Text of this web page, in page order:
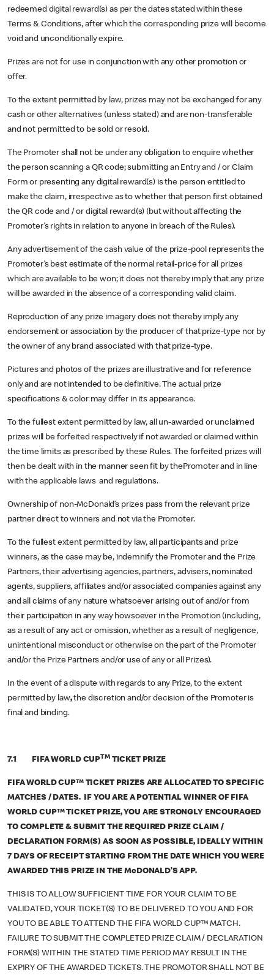
redeemed digital reward(s) as per the dates stated within these
Terms & Conditions, after which the corresponding prize will become
void and unconditionally expire.
Prizes are not for use in conjunction with any other promotion or
offer.
To the extent permitted by law, prizes may not be exchanged for any
cash or other alternatives (unless stated) and are non-transferable
and not permitted to be sold or resold.
The Promoter shall not be under any obligation to enquire whether
the person scanning a QR code; submitting an Entry and / or Claim
Form or presenting any digital reward(s) is the person entitled to
make the claim, irrespective as to whether that person first obtained
the QR code and / or digital reward(s) (but without affecting the
Promoter’s rights in relation to anyone in breach of the Rules).
Any advertisement of the cash value of the prize-pool represents the
Promoter’s best estimate of the normal retail-price for all prizes
which are available to be won; it does not thereby imply that any prize
will be awarded in the absence of a corresponding valid claim.
Reproduction of any prize imagery does not thereby imply any
endorsement or association by the producer of that prize-type nor by
the owner of any brand associated with that prize-type.
Pictures and photos of the prizes are illustrative and for reference
only and are not intended to be definitive. The actual prize
specifications & color may differ in its appearance.
To the fullest extent permitted by law, all un-awarded or unclaimed
prizes will be forfeited respectively if not awarded or claimed within
the time limits as prescribed by these Rules. The forfeited prizes will
then be dealt with in the manner seen fit by thePromoter and in line
with the applicable laws and regulations.
Ownership of non-McDonald’s prizes pass from the relevant prize
partner direct to winners and not via the Promoter.
To the fullest extent permitted by law, all participants and prize
winners, as the case may be, indemnify the Promoter and the Prize
Partners, their advertising agencies, partners, advisers, nominated
agents, suppliers, affiliates and/or associated companies against any
and all claims of any nature whatsoever arising out of and/or from
their participation in any way howsoever in the Promotion (including,
as a result of any act or omission, whether as a result of negligence,
unintentional misconduct or otherwise on the part of the Promoter
and/or the Prize Partners and/or use of any or all Prizes).
In the event of a dispute with regards to any Prize, to the extent
permitted by law,the discretion and/or decision of the Promoter is
final and binding.
7.1 FIFA WORLD CUP TMTICKET PRIZE
FIFA WORLD CUP™ TICKET PRIZES ARE ALLOCATED TO SPECIFIC
MATCHES / DATES. IF YOU ARE A POTENTIAL WINNER OF FIFA
WORLD CUP™ TICKET PRIZE, YOU ARE STRONGLY ENCOURAGED
TO COMPLETE & SUBMIT THE REQUIRED PRIZE CLAIM /
DECLARATION FORM(S) AS SOON AS POSSIBLE, IDEALLY WITHIN
7 DAYS OF RECEIPT STARTING FROM THE DATE WHICH YOU WERE
AWARDED THIS PRIZE IN THE McDONALD’S APP.
THIS IS TO ALLOW SUFFICIENT TIME FOR YOUR CLAIM TO BE
VALIDATED, YOUR TICKET(S) TO BE DELIVERED TO YOU AND FOR
YOU TO BE ABLE TO ATTEND THE FIFA WORLD CUP™ MATCH.
FAILURE TO SUBMIT THE COMPLETED PRIZE CLAIM / DECLARATION
FORM(S) WITHIN THE STATED TIME PERIOD MAY RESULT IN THE
EXPIRY OF THE AWARDED TICKETS. THE PROMOTOR SHALL NOT BE